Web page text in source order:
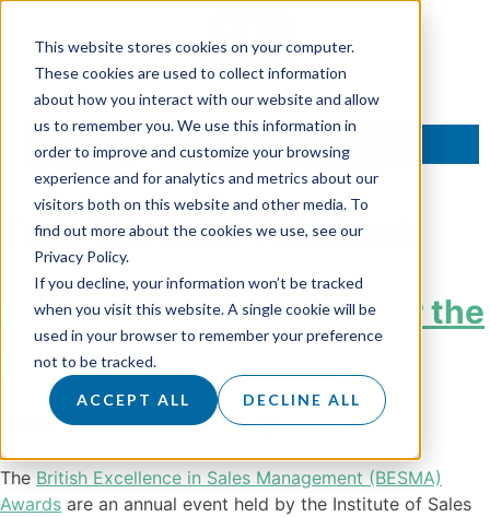
This website stores cookies on your computer.
These cookies are used to collect information
about how you interact with our website and allow
us to remember you. We use this information in
order to improve and customize your browsing
experience and for analytics and metrics about our
visitors both on this website and other media. To
find out more about the cookies we use, see our
Privacy Policy.
If you decline, your information won’t be tracked
when you visit this website. A single cookie will be
used in your browser to remember your preference
not to be tracked.
ACCEPT ALL DECLINE ALL
TALK TO AN EXPERT
Tag:Gamma Telecom
We’ve been shortlisted for the
BESMA Awards 2018
Posted on12 September 2018byDoug Roots
The British Excellence in Sales Management (BESMA)
Awards are an annual event held by the Institute of Sales